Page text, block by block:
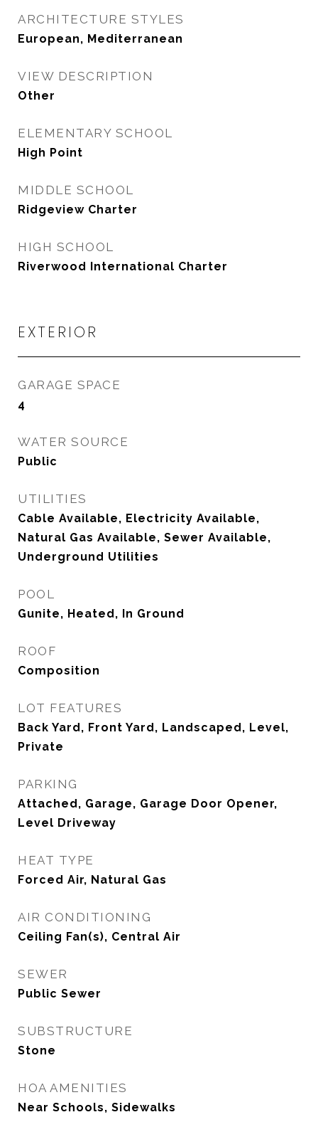
ARCHITECTURE STYLES
European, Mediterranean
VIEW DESCRIPTION
Other
ELEMENTARY SCHOOL
High Point
MIDDLE SCHOOL
Ridgeview Charter
HIGH SCHOOL
Riverwood International Charter
EXTERIOR
GARAGE SPACE
4
WATER SOURCE
Public
UTILITIES
Cable Available, Electricity Available,
Natural Gas Available, Sewer Available,
Underground Utilities
POOL
Gunite, Heated, In Ground
ROOF
Composition
LOT FEATURES
Back Yard, Front Yard, Landscaped, Level,
Private
PARKING
Attached, Garage, Garage Door Opener,
Level Driveway
HEAT TYPE
Forced Air, Natural Gas
AIR CONDITIONING
Ceiling Fan(s), Central Air
SEWER
Public Sewer
SUBSTRUCTURE
Stone
HOA AMENITIES
Near Schools, Sidewalks